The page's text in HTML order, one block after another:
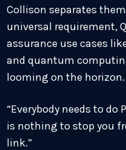
Collison separates
universal requirement,
assurance use cases
and quantum
looming on the horizon.
“Everybody needs to do
is nothing to stop you
link.”